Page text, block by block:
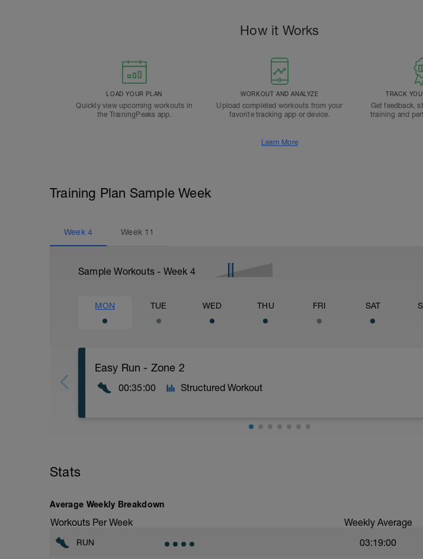
How it Works
LOAD YOUR PLAN
Quickly view upcoming workouts in
the TrainingPeaks app.
WORKOUT AND ANALYZE
Upload completed workouts from your
favorite tracking app or device.
TRACK
Get feedback,
training and
Learn More
Training Plan Sample Week
Week 4 Week 11
Sample Workouts - Week 4
MON TUE WED THU FRI SAT
Easy Run - Zone 2
00:35:00 Structured Workout
Workout:
Stats
Average Weekly Breakdown
Workouts Per Week Weekly Average
RUN 03:19:00